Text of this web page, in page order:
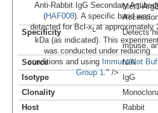
Anti-Rabbit IgG Secondary
(HAF008). A specific band was
detected for Bcl-xL at approximately
kDa (as indicated). This
was conducted under reducing
conditions and using Immunoblot
Group 1." />
Met1-
Specificity
Detects
mouse,
Source
N/A
Isotype
IgG
Clonality
Host
Rabbit